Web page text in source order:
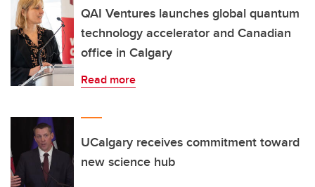
QAI Ventures launches global quantum
technology accelerator and Canadian
office in Calgary
Read more
UCalgary receives commitment toward
new science hub